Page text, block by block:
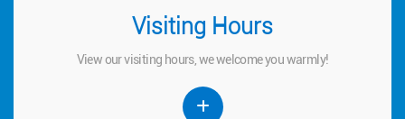
Visiting Hours
View our visiting hours, we welcome you warmly!
Visiting Hours
View our visiting hours, we welcome you warmly!